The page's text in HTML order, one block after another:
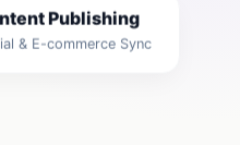
Publishing
& E-commerce Sync